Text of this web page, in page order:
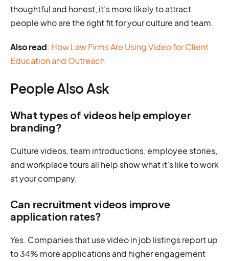
thoughtful and honest, it’s more likely to attract
people who are the right fit for your culture and team.
Also read: How Law Firms Are Using Video for Client
Education and Outreach
People Also Ask
What types of videos help employer
branding?
Culture videos, team introductions, employee stories,
and workplace tours all help show what it’s like to work
at your company.
Can recruitment videos improve
application rates?
Yes. Companies that use video in job listings report up
to 34% more applications and higher engagement